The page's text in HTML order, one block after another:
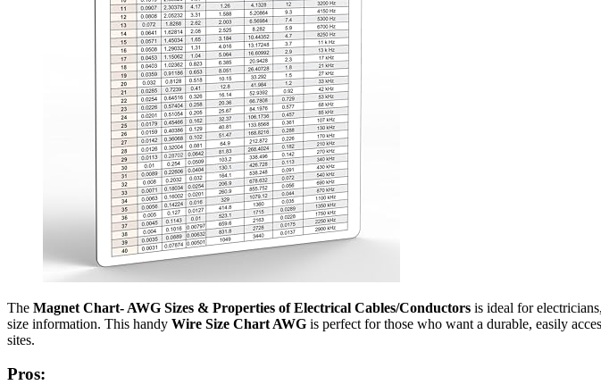
The Magnet Chart- AWG Sizes & Properties of Electrical Cables/Conductors is ideal for
size information. This handy Wire Size Chart AWG is perfect for those who want a durable, easily
sites.
Pros: